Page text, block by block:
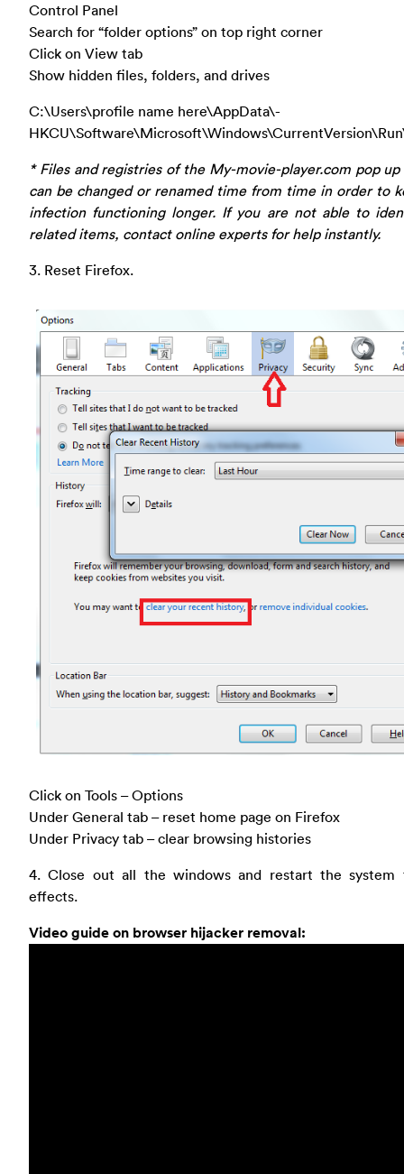
Control Panel
Search for “folder options” on top right corner
Click on View tab
Show hidden files, folders, and drives
C:\Users\profile name here\AppData\-
* Files and registries of the My-movie-player.com pop up
can be changed or renamed time from time in order to
infection functioning longer. If you are not able to
related items, contact online experts for help instantly.
3. Reset Firefox.
Click on Tools – Options
Under General tab – reset home page on Firefox
Under Privacy tab – clear browsing histories
4. Close out all the windows and restart the system
effects.
Video guide on browser hijacker removal: